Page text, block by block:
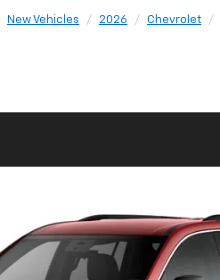
New Vehicles 2026 Chevrolet